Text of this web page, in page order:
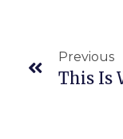
Previous